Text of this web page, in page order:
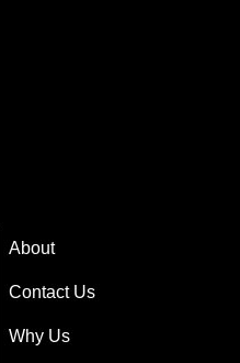
About
Contact Us
Why Us